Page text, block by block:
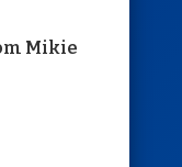
Mikie